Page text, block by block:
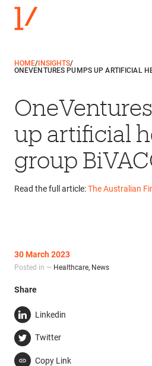
HOME/ INSIGHTS/
ONEVENTURES PUMPS UP ARTIFICIAL
up artificial
group
Read the full article:The Australian
30 March 2023
Posted in — Healthcare, News
Share
Linkedin
Twitter
Copy Link